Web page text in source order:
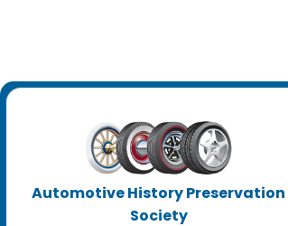
Automotive History Preservation
Society